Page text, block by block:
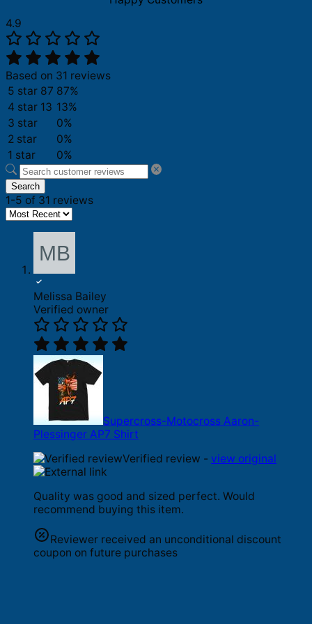
4.9
Based on 31 reviews
5 star 87 87%
4 star 13 13%
3 star
0%
2 star
0%
1 star
0%
Search
1-5 of 31 reviews
Melissa Bailey
Verified owner
Supercross-Motocross Aaron-
Plessinger AP7 Shirt
Verified review - view original
Quality was good and sized perfect. Would
recommend buying this item.
Reviewer received an unconditional discount
coupon on future purchases